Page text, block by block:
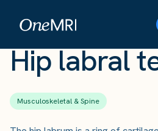
Hip labral
Musculoskeletal & Spine